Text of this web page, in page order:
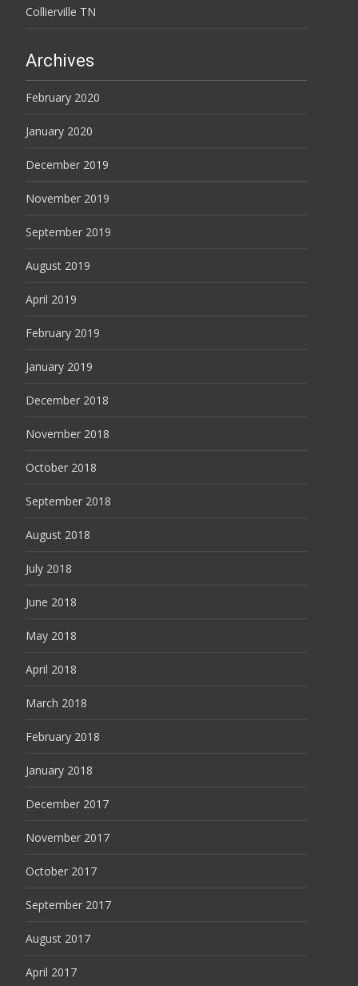
Collierville TN
Archives
February 2020
January 2020
December 2019
November 2019
September 2019
August 2019
April 2019
February 2019
January 2019
December 2018
November 2018
October 2018
September 2018
August 2018
July 2018
June 2018
May 2018
April 2018
March 2018
February 2018
January 2018
December 2017
November 2017
October 2017
September 2017
August 2017
April 2017